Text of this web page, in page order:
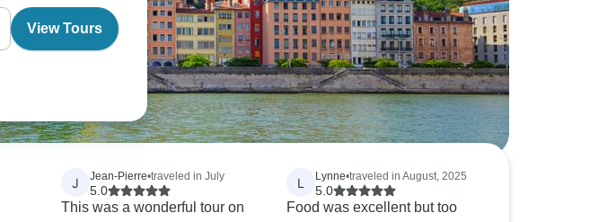
View Tours
J Jean-Pierre•traveled in July
5.0
This was a wonderful tour on
L Lynne•traveled in August, 2025
5.0
Food was excellent but too